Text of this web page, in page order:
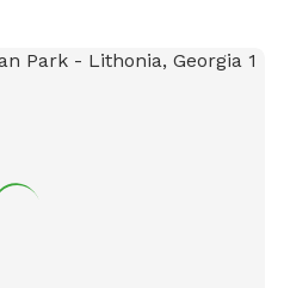
setting. PLEASE